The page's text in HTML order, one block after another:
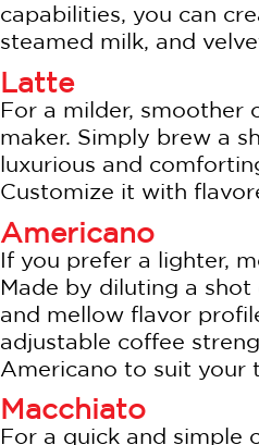
capabilities, you can
steamed milk, and
Latte
For a milder, smoother
maker. Simply brew a
luxurious and
Customize it with
Americano
If you prefer a lighter,
Made by diluting a
and mellow flavor
adjustable coffee
Americano to suit your
Macchiato
For a quick and simple